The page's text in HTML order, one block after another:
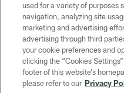
TERMS
used for a variety of purposes
navigation, analyzing site
marketing and advertising
advertising through third
your cookie preferences and
clicking the “Cookies
footer of this website’s
please refer to our Privacy